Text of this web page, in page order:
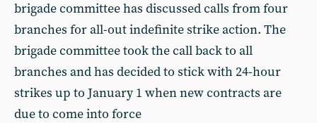
brigade committee has discussed calls from four
branches for all-out indefinite strike action. The
brigade committee took the call back to all
branches and has decided to stick with 24-hour
strikes up to January 1 when new contracts are
due to come into force